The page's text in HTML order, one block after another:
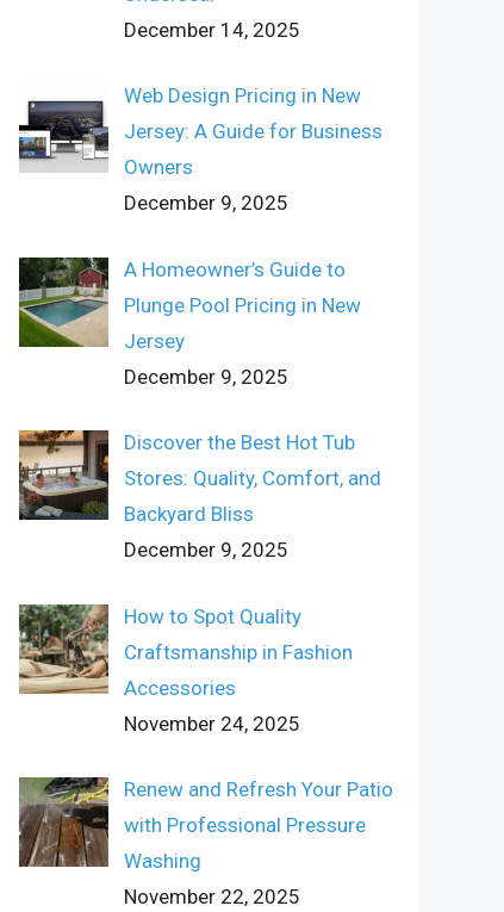
December 14, 2025
Web Design Pricing in New
Jersey: A Guide for Business
Owners
December 9, 2025
A Homeowner’s Guide to
Plunge Pool Pricing in New
Jersey
December 9, 2025
Discover the Best Hot Tub
Stores: Quality, Comfort, and
Backyard Bliss
December 9, 2025
How to Spot Quality
Craftsmanship in Fashion
Accessories
November 24, 2025
Renew and Refresh Your Patio
with Professional Pressure
Washing
November 22, 2025